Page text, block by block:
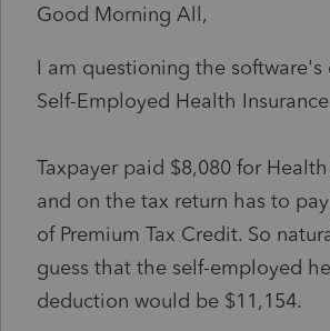
Good Morning All,
I am questioning the
Self-Employed Health
Taxpayer paid $8,080 for
and on the tax return has to
of Premium Tax Credit. So
guess that the self-employed
deduction would be $11,154.